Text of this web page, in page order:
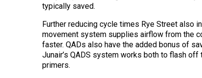
typically saved.
Further reducing cycle times Rye Street also
movement system supplies airflow from the
faster. QADs also have the added bonus of
Junair’s QADS system works both to flash
primers.